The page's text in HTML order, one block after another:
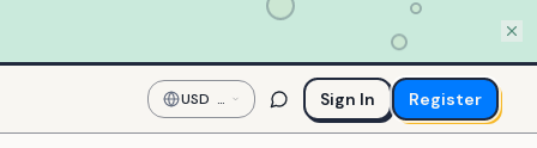
USD —
US
Dollar
Sign In Register